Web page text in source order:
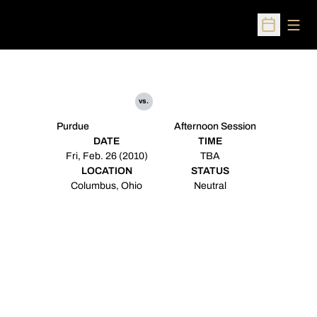
Open
Purdue
vs.
Afternoon Session
DATE
Fri, Feb. 26 (2010)
TIME
TBA
LOCATION
Columbus, Ohio
STATUS
Neutral